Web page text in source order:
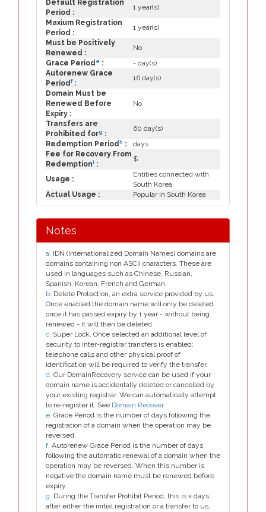
Default Registration
Period :
1 year(s)
Maxium Registration
Period :
1 year(s)
Must be Positively
Renewed :
No
Grace Period e :
- day(s)
Autorenew Grace
Periodf:
16 day(s)
Domain Must be
Renewed Before
Expiry :
No
Transfers are
Prohibited forg :
60 day(s)
Redemption Period h :
days
Fee for Recovery From
Redemptioni :
$
Usage :
Entities connected with
South Korea
Actual Usage :
Popular in South Korea
Notes
a. IDN (Internationalized Domain Names) domains are
domains containing non ASCII characters. These are
used in languages such as Chinese, Russian,
Spanish, Korean, French and German.
b. Delete Protection, an extra service provided by us.
Once enabled the domain name will only be deleted
once it has passed expiry by 1 year - without being
renewed - it will then be deleted.
c. Super Lock, Once selected an additional level of
security to inter-registrar transfers is enabled;
telephone calls and other physical proof of
identification will be required to verify the transfer.
d. Our DomainRecovery service can be used if your
domain name is accidentally deleted or cancelled by
your existing registrar. We can automatically attempt
to re-register it. See Domain Recover
e. Grace Period is the number of days following the
registration of a domain when the operation may be
reversed.
f. Autorenew Grace Period is the number of days
following the automatic renewal of a domain when the
operation may be reversed. When this number is
negative the domain name must be renewed before
expiry.
g. During the Transfer Prohibit Period, this is x days
after either the initial registration or a transfer to us,